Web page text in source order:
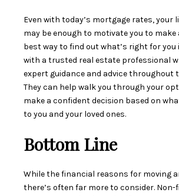
Even with today’s mortgage rates, your
may be enough to motivate you to make
best way to find out what’s right for
with a trusted real estate professional
expert guidance and advice throughout
They can help walk you through your
make a confident decision based on
to you and your loved ones.
Bottom Line
While the financial reasons for moving
there’s often far more to consider. Non-